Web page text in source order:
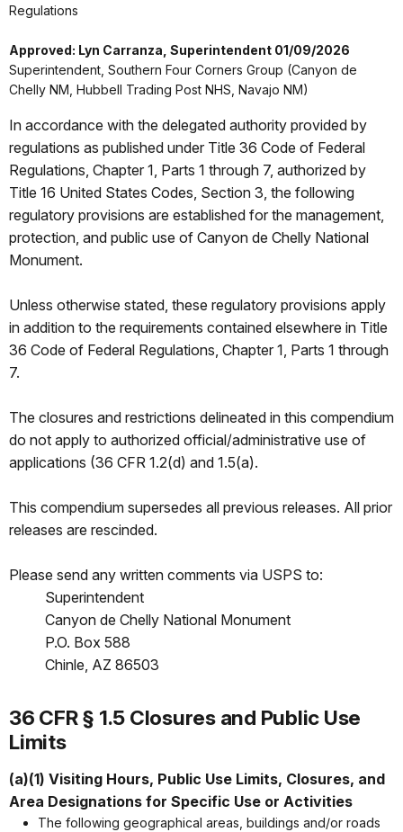
Regulations
Approved: Lyn Carranza, Superintendent 01/09/2026
Superintendent, Southern Four Corners Group (Canyon de
Chelly NM, Hubbell Trading Post NHS, Navajo NM)
In accordance with the delegated authority provided by
regulations as published under Title 36 Code of Federal
Regulations, Chapter 1, Parts 1 through 7, authorized by
Title 16 United States Codes, Section 3, the following
regulatory provisions are established for the management,
protection, and public use of Canyon de Chelly National
Monument.
Unless otherwise stated, these regulatory provisions apply
in addition to the requirements contained elsewhere in Title
36 Code of Federal Regulations, Chapter 1, Parts 1 through
7.
The closures and restrictions delineated in this compendium
do not apply to authorized official/administrative use of
applications (36 CFR 1.2(d) and 1.5(a).
This compendium supersedes all previous releases. All prior
releases are rescinded.
Please send any written comments via USPS to:
Superintendent
Canyon de Chelly National Monument
P.O. Box 588
Chinle, AZ 86503
36 CFR § 1.5 Closures and Public Use
Limits
(a)(1) Visiting Hours, Public Use Limits, Closures, and
Area Designations for Specific Use or Activities
The following geographical areas, buildings and/or roads